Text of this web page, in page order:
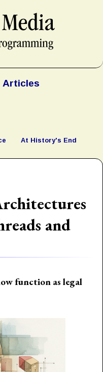
Articles
At History's End
and
function as legal